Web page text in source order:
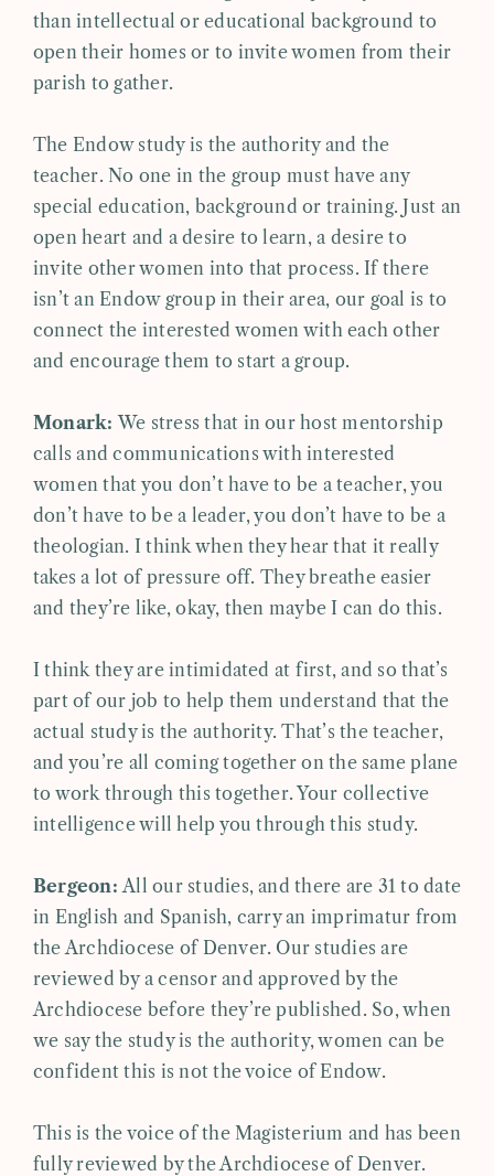
than intellectual or educational background to
open their homes or to invite women from their
parish to gather.
The Endow study is the authority and the
teacher. No one in the group must have any
special education, background or training. Just an
open heart and a desire to learn, a desire to
invite other women into that process. If there
isn’t an Endow group in their area, our goal is to
connect the interested women with each other
and encourage them to start a group.
Monark: We stress that in our host mentorship
calls and communications with interested
women that you don’t have to be a teacher, you
don’t have to be a leader, you don’t have to be a
theologian. I think when they hear that it really
takes a lot of pressure off. They breathe easier
and they’re like, okay, then maybe I can do this.
I think they are intimidated at first, and so that’s
part of our job to help them understand that the
actual study is the authority. That’s the teacher,
and you’re all coming together on the same plane
to work through this together. Your collective
intelligence will help you through this study.
Bergeon: All our studies, and there are 31 to date
in English and Spanish, carry an imprimatur from
the Archdiocese of Denver. Our studies are
reviewed by a censor and approved by the
Archdiocese before they’re published. So, when
we say the study is the authority, women can be
confident this is not the voice of Endow.
This is the voice of the Magisterium and has been
fully reviewed by the Archdiocese of Denver.